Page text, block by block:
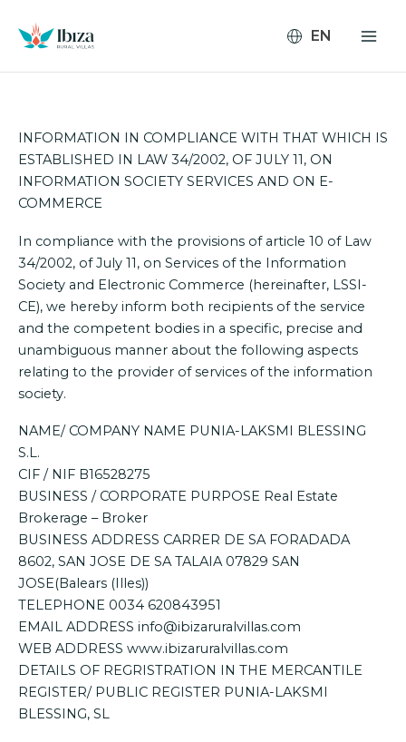
content
INFORMATION IN COMPLIANCE WITH THAT WHICH IS
ESTABLISHED IN LAW 34/2002, OF JULY 11, ON
INFORMATION SOCIETY SERVICES AND ON E-
COMMERCE
In compliance with the provisions of article 10 of Law
34/2002, of July 11, on Services of the Information
Society and Electronic Commerce (hereinafter, LSSI-
CE), we hereby inform both recipients of the service
and the competent bodies in a specific, precise and
unambiguous manner about the following aspects
relating to the provider of services of the information
society.
NAME/ COMPANY NAME PUNIA-LAKSMI BLESSING
S.L.
CIF / NIF B16528275
BUSINESS / CORPORATE PURPOSE Real Estate
Brokerage – Broker
BUSINESS ADDRESS CARRER DE SA FORADADA
8602, SAN JOSE DE SA TALAIA 07829 SAN
JOSE(Balears (Illes))
TELEPHONE 0034 620843951
EMAIL ADDRESS info@ibizaruralvillas.com
WEB ADDRESS www.ibizaruralvillas.com
DETAILS OF REGRISTRATION IN THE MERCANTILE
REGISTER/ PUBLIC REGISTER PUNIA-LAKSMI
BLESSING, SL